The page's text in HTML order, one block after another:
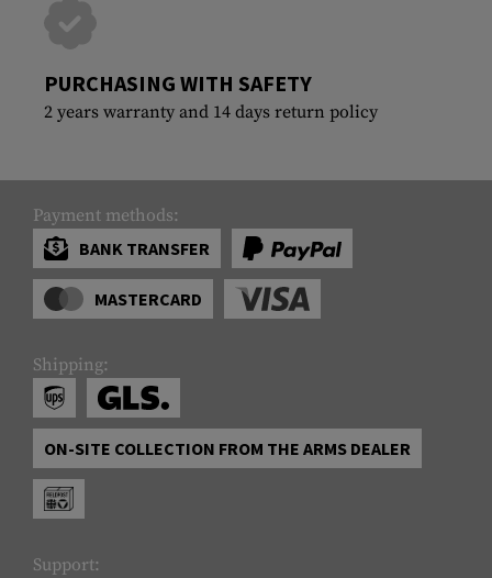
PURCHASING WITH SAFETY
2 years warranty and 14 days return policy
Payment methods:
BANK TRANSFER
MASTERCARD
Shipping:
ON-SITE COLLECTION FROM THE ARMS DEALER
Support: